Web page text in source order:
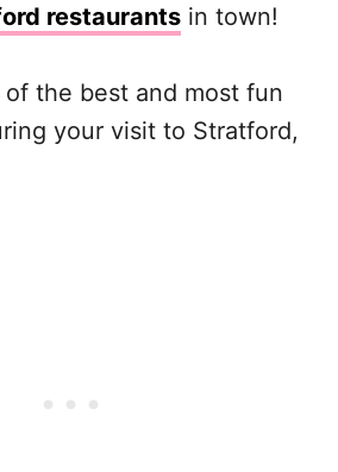
restaurants in town!
of the best and most fun
your visit to Stratford,